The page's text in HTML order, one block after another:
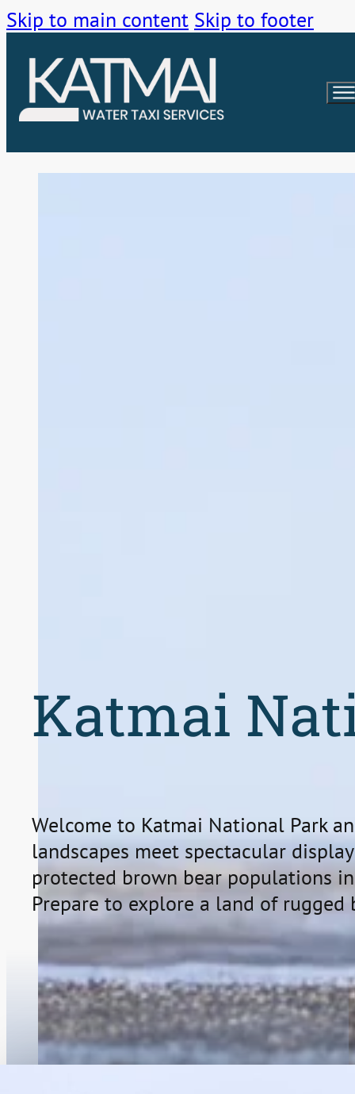
Skip to main content Skip to footer
Katmai
Welcome to Katmai National Park
landscapes meet spectacular
protected brown bear populations
Prepare to explore a land of